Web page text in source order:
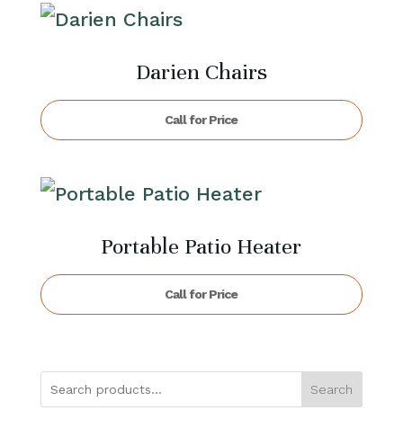
Darien Chairs
Call for Price
Portable Patio Heater
Call for Price
Search